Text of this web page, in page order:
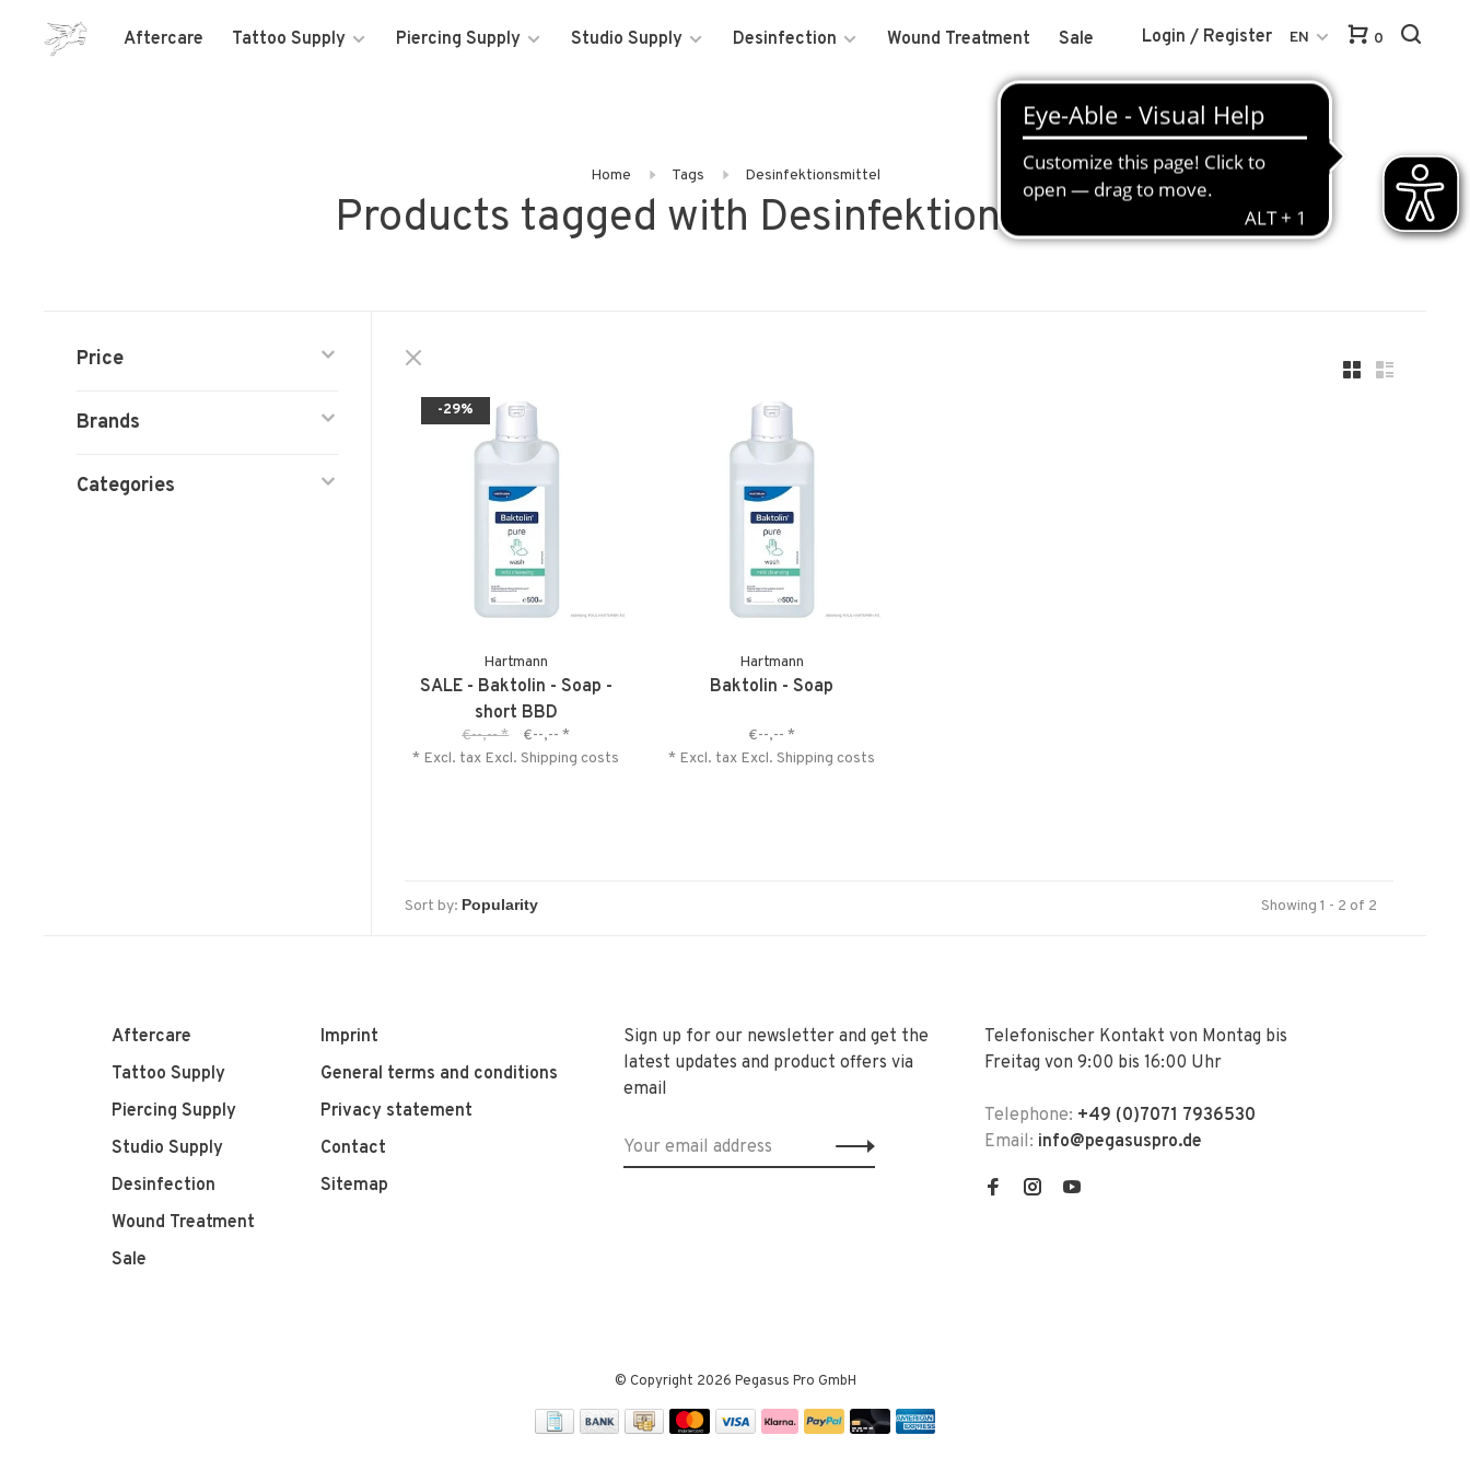
Aftercare Tattoo Supply Piercing Supply Studio Supply Desinfection Wound Treatment Sale Login / Register EN 0
Home Tags Desinfektionsmittel
Products tagged with Desinfektionsmittel
Price
Brands
Categories
-29%
Hartmann
SALE - Baktolin - Soap -
short BBD
€--,--* €--,-- *
* Excl. tax Excl.Shipping costs
Hartmann
Baktolin - Soap
€--,-- *
* Excl. tax Excl. Shipping costs
Sort by: Showing 1 - 2 of 2
Aftercare
Tattoo Supply
Piercing Supply
Studio Supply
Desinfection
Wound Treatment
Sale
Imprint
General terms and conditions
Privacy statement
Contact
Sitemap
Sign up for our newsletter and get the
latest updates and product offers via
email
Telefonischer Kontakt von Montag bis
Freitag von 9:00 bis 16:00 Uhr
Telephone: +49 (0)7071 7936530
Email: info@pegasuspro.de
© Copyright 2026 Pegasus Pro GmbH